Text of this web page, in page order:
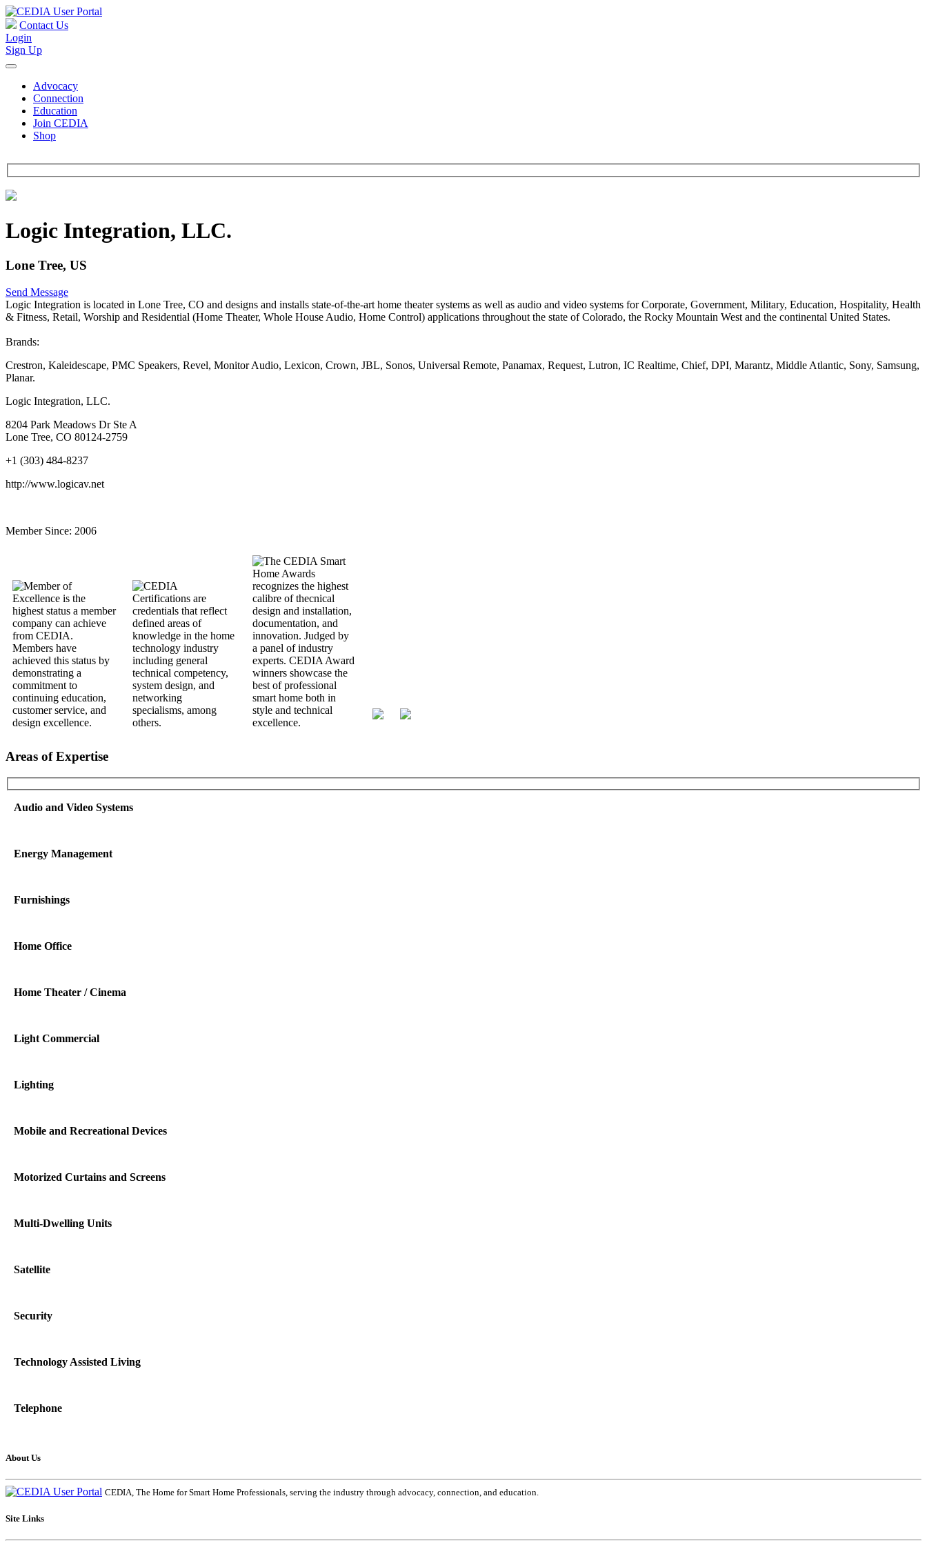
Contact Us
Login
Sign Up
Advocacy
Connection
Education
Join CEDIA
Shop
Logic Integration, LLC.
Lone Tree, US
Send Message
Logic Integration is located in Lone Tree, CO and designs and installs state-of-the-art home theater systems as well as audio and video systems for Corporate, Government, Military, Education, Hospitality, Health
& Fitness, Retail, Worship and Residential (Home Theater, Whole House Audio, Home Control) applications throughout the state of Colorado, the Rocky Mountain West and the continental United States.
Brands:
Crestron, Kaleidescape, PMC Speakers, Revel, Monitor Audio, Lexicon, Crown, JBL, Sonos, Universal Remote, Panamax, Request, Lutron, IC Realtime, Chief, DPI, Marantz, Middle Atlantic, Sony, Samsung,
Planar.
Logic Integration, LLC.
8204 Park Meadows Dr Ste A
Lone Tree, CO 80124-2759
+1 (303) 484-8237
http://www.logicav.net
Member Since: 2006
Areas of Expertise
Audio and Video Systems
Energy Management
Furnishings
Home Office
Home Theater / Cinema
Light Commercial
Lighting
Mobile and Recreational Devices
Motorized Curtains and Screens
Multi-Dwelling Units
Satellite
Security
Technology Assisted Living
Telephone
About Us
CEDIA, The Home for Smart Home Professionals, serving the industry through advocacy, connection, and education.
Site Links